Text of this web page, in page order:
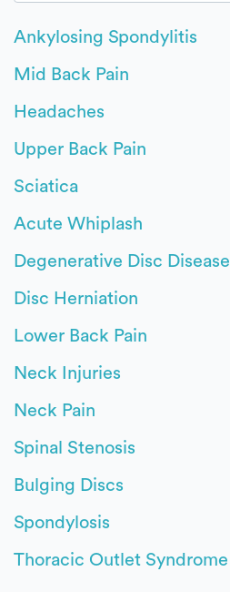
Ankylosing Spondylitis
Mid Back Pain
Headaches
Upper Back Pain
Sciatica
Acute Whiplash
Degenerative Disc Disease
Disc Herniation
Lower Back Pain
Neck Injuries
Neck Pain
Spinal Stenosis
Bulging Discs
Spondylosis
Thoracic Outlet Syndrome